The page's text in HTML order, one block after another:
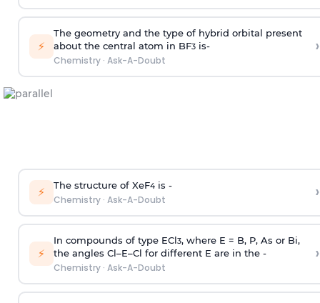
⚡
The geometry and the type of hybrid orbital present
about the central atom in BF3is-
Chemistry· Ask-A-Doubt
›
⚡ The structure of XeF4is -
Chemistry· Ask-A-Doubt ›
⚡
In compounds of type ECl3, where E = B, P, As or Bi,
the angles Cl–E–Cl for different E are in the -
Chemistry· Ask-A-Doubt
›